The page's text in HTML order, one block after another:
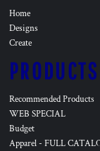
Home
Designs
Create
PRODUCTS
Recommended Products
WEB SPECIAL
Budget
Apparel - FULL